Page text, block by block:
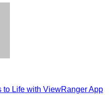
to Life with ViewRanger App